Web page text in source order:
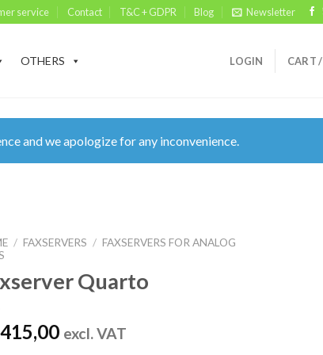
service Contact T&C + GDPR Blog Newsletter
OTHERS LOGIN CART /
and we apologize for any inconvenience.
/ FAXSERVERS / FAXSERVERS FOR ANALOG
Quarto
excl. VAT